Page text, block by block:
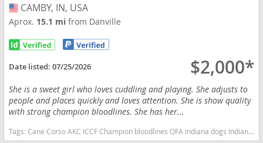
USA
CAMBY, IN, USA
Aprox. 15.1 mifrom Danville
Date listed:07/25/2026 $2,000*
She is a sweet girl who loves cuddling and playing. She adjusts to
people and places quickly and loves attention. She is show quality
with strong champion bloodlines. She has her...
Tags:Cane Corso AKC ICCF Champion bloodlines OFA Indiana dogs Indiana puppy(s) Cane Corso Indiana good with kids dog breed high stamina dog breeds dog breed smartest dog breeds dog breed